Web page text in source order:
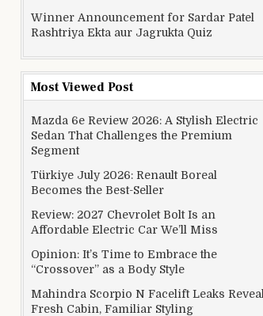
Winner Announcement for Sardar Patel
Rashtriya Ekta aur Jagrukta Quiz
Most Viewed Post
Mazda 6e Review 2026: A Stylish Electric
Sedan That Challenges the Premium
Segment
Türkiye July 2026: Renault Boreal
Becomes the Best-Seller
Review: 2027 Chevrolet Bolt Is an
Affordable Electric Car We’ll Miss
Opinion: It’s Time to Embrace the
“Crossover” as a Body Style
Mahindra Scorpio N Facelift Leaks Reveal
Fresh Cabin, Familiar Styling